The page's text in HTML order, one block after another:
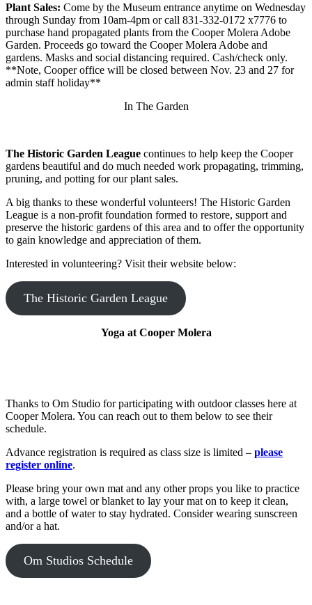
selector
extensions
(such
as
effects/animatedSelector
and
css/hiddenVisibleSelectors).
a
message
for
each
dependent
module
it
excludes
includes.
an
option,
you
jQuery's
AMD
definition.
default,
it
set
to
"jquery",
which
nicely
with
plugins
Plant Sales: Come by the Museum entrance anytime on Wednesday
through Sunday from 10am-4pm or call 831-332-0172 x7776 to
purchase hand propagated plants from the Cooper Molera Adobe
Garden. Proceeds go toward the Cooper Molera Adobe and
gardens. Masks and social distancing required. Cash/check only.
**Note, Cooper office will be closed between Nov. 23 and 27 for
admin staff holiday**
In The Garden
The Historic Garden League continues to help keep the Cooper
gardens beautiful and do much needed work propagating, trimming,
pruning, and potting for our plant sales.
A big thanks to these wonderful volunteers! The Historic Garden
League is a non-profit foundation formed to restore, support and
preserve the historic gardens of this area and to offer the opportunity
to gain knowledge and appreciation of them.
Interested in volunteering? Visit their website below:
The Historic Garden League
Yoga at Cooper Molera
Thanks to Om Studio for participating with outdoor classes here at
Cooper Molera. You can reach out to them below to see their
schedule.
Advance registration is required as class size is limited – please
register online.
Please bring your own mat and any other props you like to practice
with, a large towel or blanket to lay your mat on to keep it clean,
and a bottle of water to stay hydrated. Consider wearing sunscreen
and/or a hat.
Om Studios Schedule